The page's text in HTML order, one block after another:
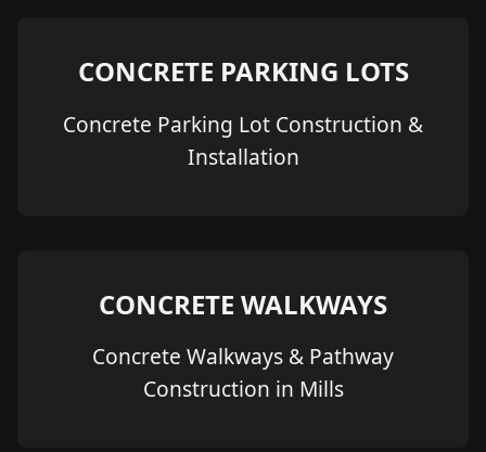
CONCRETE PARKING LOTS
Concrete Parking Lot Construction &
Installation
CONCRETE WALKWAYS
Concrete Walkways & Pathway
Construction in Mills